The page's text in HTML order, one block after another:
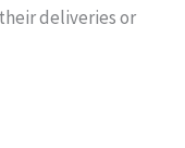
deliveries or